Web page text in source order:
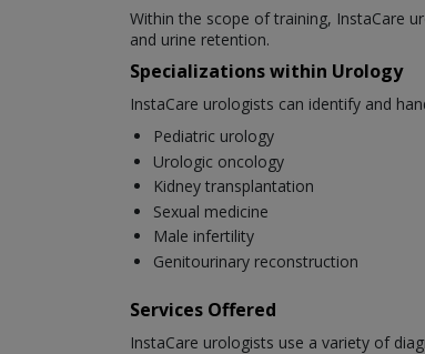
Within the scope of training, InstaCare
and urine retention.
Specializations within Urology
InstaCare urologists can identify and
Pediatric urology
Urologic oncology
Kidney transplantation
Sexual medicine
Male infertility
Genitourinary reconstruction
Services Offered
InstaCare urologists use a variety of